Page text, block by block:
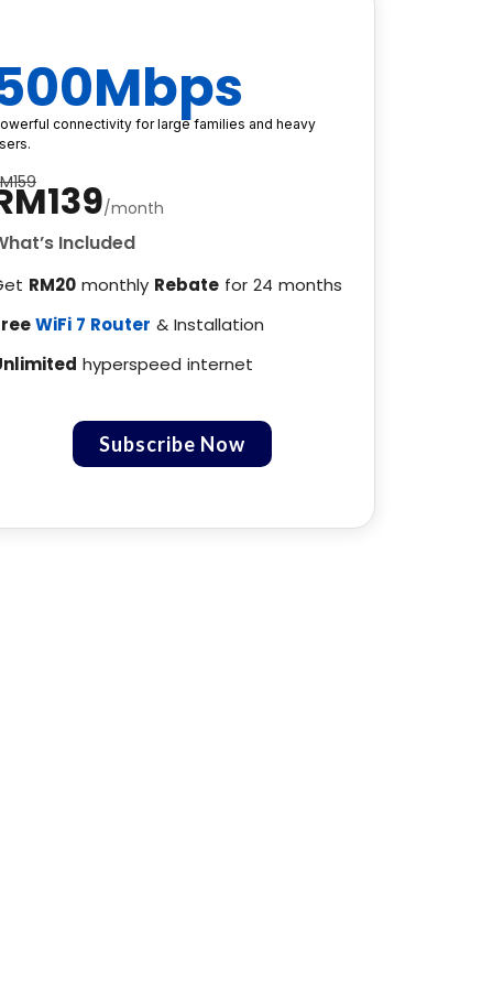
connectivity for large families and heavy
/month
Included
RM20 monthly Rebate for 24 months
WiFi 7 Router & Installation
hyperspeed internet
Subscribe Now